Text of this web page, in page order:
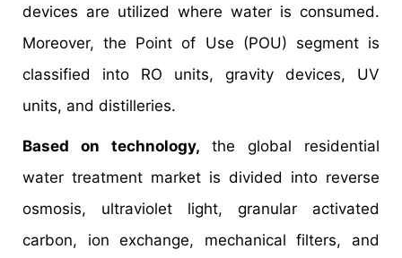
devices are utilized where water is consumed.
Moreover, the Point of Use (POU) segment is
classified into RO units, gravity devices, UV
units, and distilleries.
Based on technology, the global residential
water treatment market is divided into reverse
osmosis, ultraviolet light, granular activated
carbon, ion exchange, mechanical filters, and